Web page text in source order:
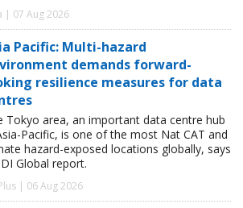
| 07 Aug 2026
Pacific: Multi-hazard
demands forward-
resilience measures for data
Tokyo area, an important data centre hub
Pacific, is one of the most Nat CAT and
hazard-exposed locations globally, says
Global report.
| 06 Aug 2026